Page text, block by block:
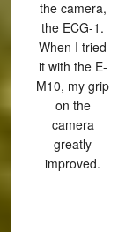
the camera,
the ECG-1.
When I tried
it with the E-
M10, my grip
on the
camera
greatly
improved.